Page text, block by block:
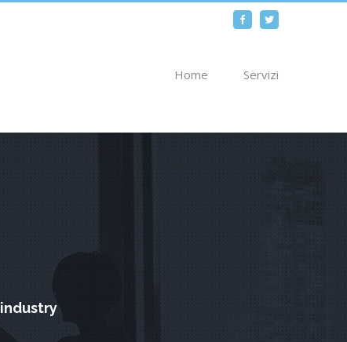
FacebookTwitter
Home Servizi